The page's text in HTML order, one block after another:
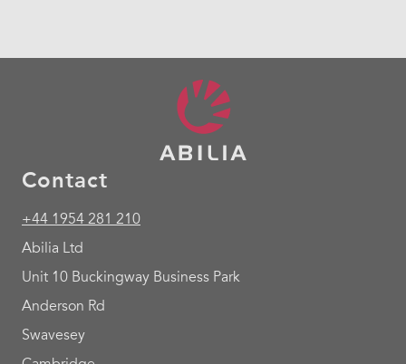
Contact
+44 1954 281 210
Abilia Ltd
Unit 10 Buckingway Business Park
Anderson Rd
Swavesey